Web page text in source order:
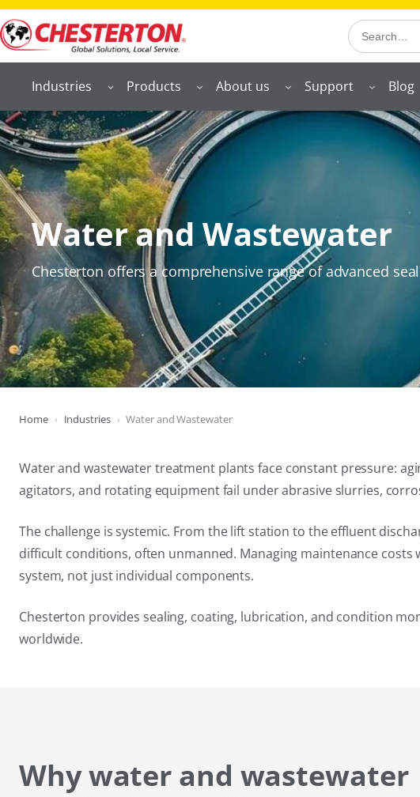
Search
Industries Products About us Support Blog
Water and Wastewater
Chesterton offers a comprehensive range of advanced
Home Industries Water and Wastewater
Water and wastewater treatment plants face constant pressure:
agitators, and rotating equipment fail under abrasive slurries,
The challenge is systemic. From the lift station to the effluent
difficult conditions, often unmanned. Managing maintenance
system, not just individual components.
Chesterton provides sealing, coating, lubrication, and condition
worldwide.
Why water and wastewater